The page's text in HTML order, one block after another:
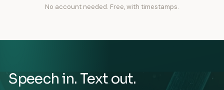
No account needed. Free, with timestamps.
Speech in. Text out.